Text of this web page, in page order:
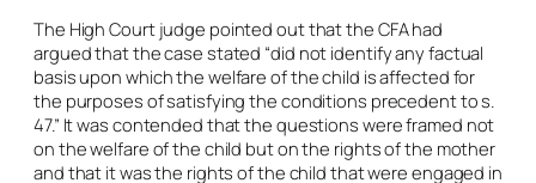
The High Court judge pointed out that the CFA had
argued that the case stated “did not identify any factual
basis upon which the welfare of the child is affected for
the purposes of satisfying the conditions precedent to s.
47.” It was contended that the questions were framed not
on the welfare of the child but on the rights of the mother
and that it was the rights of the child that were engaged in